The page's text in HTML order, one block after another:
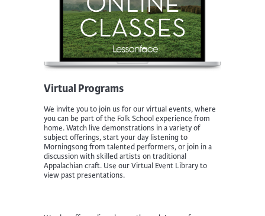
Virtual Programs
We invite you to join us for our virtual events, where
you can be part of the Folk School experience from
home. Watch live demonstrations in a variety of
subject offerings, start your day listening to
Morningsong from talented performers, or join in a
discussion with skilled artists on traditional
Appalachian craft. Use our Virtual Event Library to
view past presentations.